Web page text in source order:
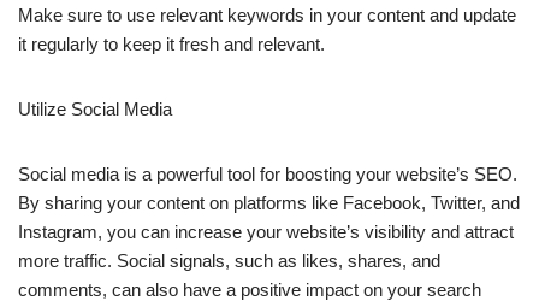
Make sure to use relevant keywords in your content and update
it regularly to keep it fresh and relevant.
Utilize Social Media
Social media is a powerful tool for boosting your website’s SEO.
By sharing your content on platforms like Facebook, Twitter, and
Instagram, you can increase your website’s visibility and attract
more traffic. Social signals, such as likes, shares, and
comments, can also have a positive impact on your search